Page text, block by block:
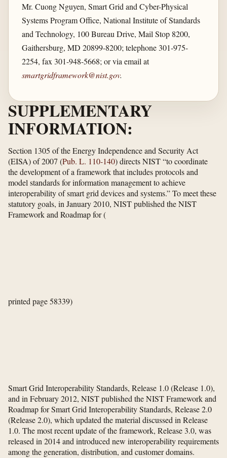
Mr. Cuong Nguyen, Smart Grid and Cyber-Physical
Systems Program Office, National Institute of Standards
and Technology, 100 Bureau Drive, Mail Stop 8200,
Gaithersburg, MD 20899-8200; telephone 301-975-
2254, fax 301-948-5668; or via email at
smartgridframework@nist.gov.
SUPPLEMENTARY
INFORMATION:
Section 1305 of the Energy Independence and Security Act
(EISA) of 2007 (Pub. L. 110-140) directs NIST “to coordinate
the development of a framework that includes protocols and
model standards for information management to achieve
interoperability of smart grid devices and systems.” To meet these
statutory goals, in January 2010, NIST published the NIST
Framework and Roadmap for(
printed page 58339)
Smart Grid Interoperability Standards, Release 1.0 (Release 1.0),
and in February 2012, NIST published the NIST Framework and
Roadmap for Smart Grid Interoperability Standards, Release 2.0
(Release 2.0), which updated the material discussed in Release
1.0. The most recent update of the framework, Release 3.0, was
released in 2014 and introduced new interoperability requirements
among the generation, distribution, and customer domains.